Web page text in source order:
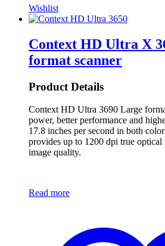
Wishlist
Context HD Ultra X
format scanner
Product Details
Context HD Ultra 3690 Large
power, better performance and
17.8 inches per second in both
provides up to 1200 dpi true
image quality.
Read more